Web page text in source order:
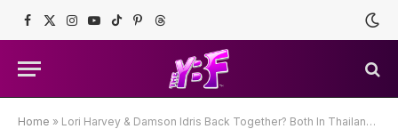
Facebook
X
Instagram
YouTube
TikTokPinterestThreads
Home » Lori Harvey & Damson Idris Back Together? Both In Thailand – At Same Place – For Her Birthday